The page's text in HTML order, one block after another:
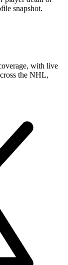
snapshot.
with live
the NHL,